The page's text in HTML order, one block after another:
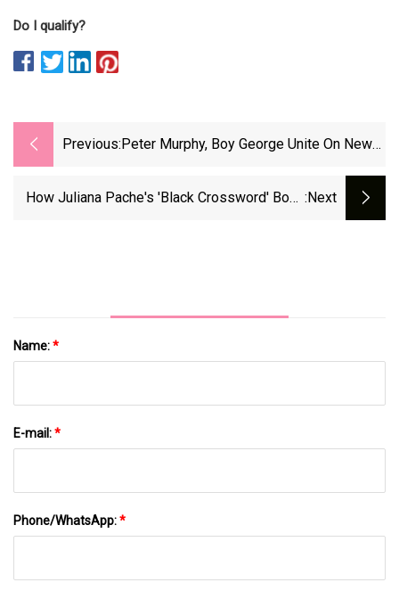
Do I qualify?
Previous: Peter Murphy, Boy George Unite On New
How Juliana Pache's 'Black Crossword' Book :next
Name:*
E-mail:*
Phone/WhatsApp:*